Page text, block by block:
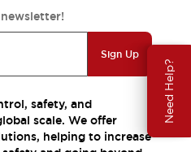
Need Help?
Sign Up
safety, and
scale. We offer
helping to increase